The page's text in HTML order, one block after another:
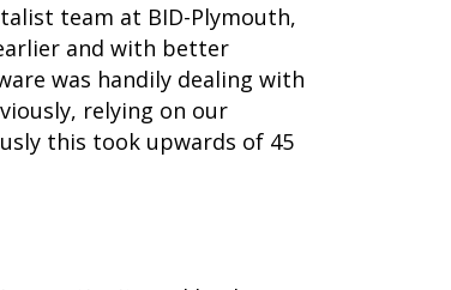
team at BID-Plymouth,
and with better
was handily dealing with
relying on our
this took upwards of 45